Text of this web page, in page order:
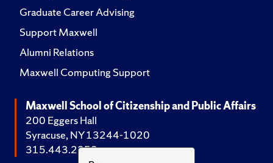
Graduate Career Advising
Support Maxwell
Alumni Relations
Maxwell Computing Support
Maxwell School of Citizenship and Public Affairs
200 Eggers Hall
Syracuse, NY 13244-1020
315.443.2252